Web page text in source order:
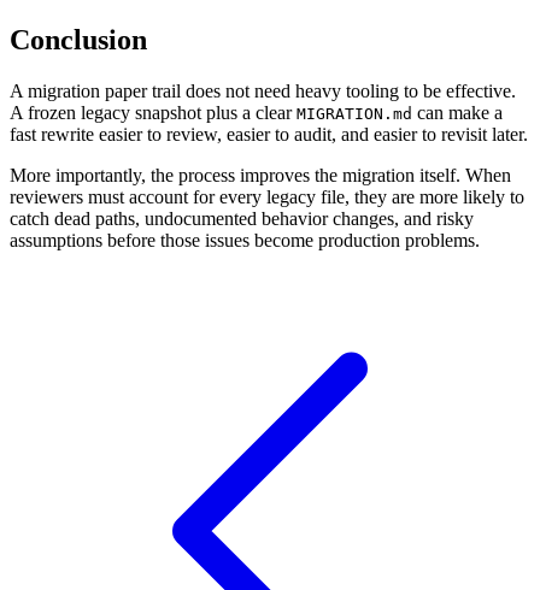
Conclusion
A migration paper trail does not need heavy tooling to be effective.
A frozen legacy snapshot plus a clear MIGRATION.md can make a
fast rewrite easier to review, easier to audit, and easier to revisit later.
More importantly, the process improves the migration itself. When
reviewers must account for every legacy file, they are more likely to
catch dead paths, undocumented behavior changes, and risky
assumptions before those issues become production problems.